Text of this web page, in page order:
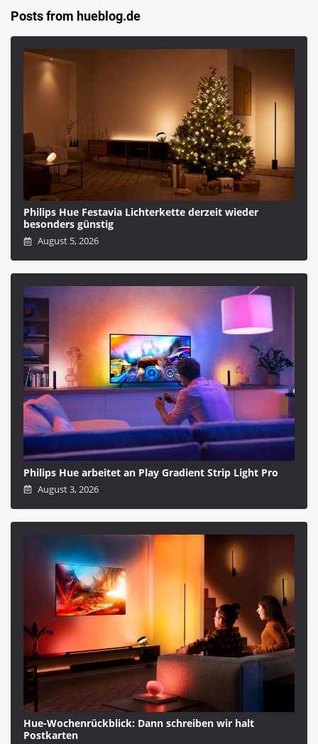
Posts from hueblog.de
Philips Hue Festavia Lichterkette derzeit wieder
besonders günstig
August 5, 2026
Philips Hue arbeitet an Play Gradient Strip Light Pro
August 3, 2026
Hue-Wochenrückblick: Dann schreiben wir halt
Postkarten